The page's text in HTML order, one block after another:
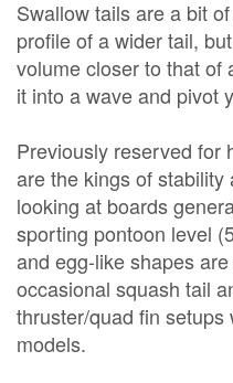
Swallow tails are a bit
profile of a wider tail,
volume closer to that of
it into a wave and pivot
Previously reserved for
are the kings of
looking at boards
sporting pontoon level
and egg-like shapes
occasional squash tail
thruster/quad fin
models.